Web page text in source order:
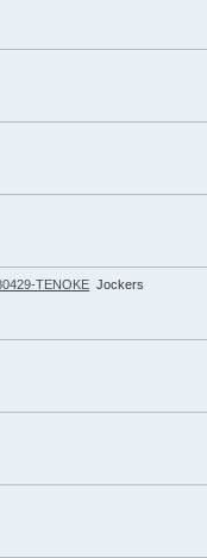
TENOKE Jockers